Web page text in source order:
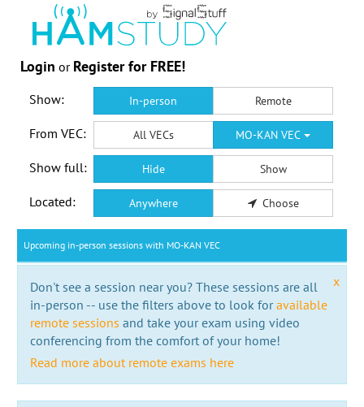
Login or Register for FREE!
Show: In-person Remote
From VEC: All VECs MO-KAN VEC
Show full: Hide Show
Located: Anywhere Choose
Upcoming in-person sessions with MO-KAN VEC
x
Don't see a session near you? These sessions are all
in-person -- use the filters above to look foravailable
remote sessions and take your exam using video
conferencing from the comfort of your home!
Read more about remote exams here